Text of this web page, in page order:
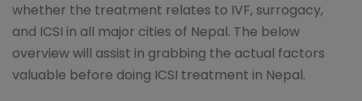
whether the treatment relates to IVF, surrogacy,
and ICSI in all major cities of Nepal. The below
overview will assist in grabbing the actual factors
valuable before doing ICSI treatment in Nepal.